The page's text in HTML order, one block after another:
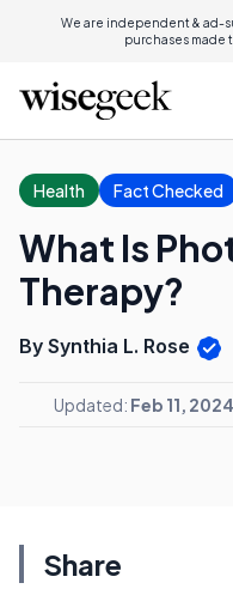
We are independent & ad-
purchases made
Health Fact Checked
What Is
Therapy?
By Synthia L. Rose
Updated: Feb 11, 2024
Share